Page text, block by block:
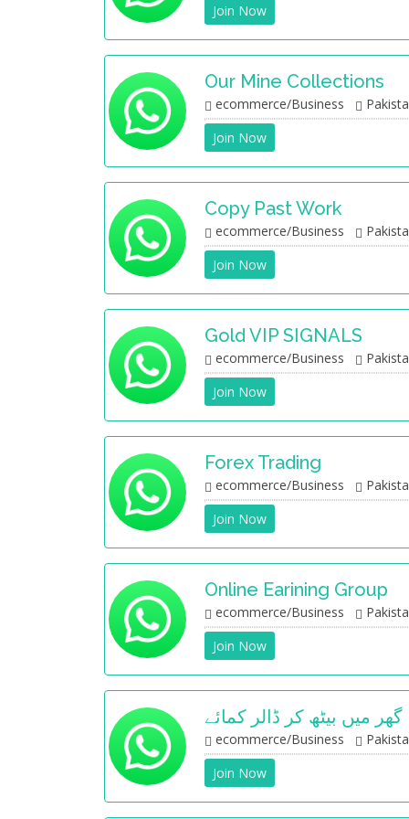
Join Now
Our Mine Collections
ecommerce/Business
Join Now
Copy Past Work
ecommerce/Business
Join Now
Gold VIP SIGNALS
ecommerce/Business
Join Now
Forex Trading
ecommerce/Business
Join Now
Online Earining Group
ecommerce/Business
Join Now
گھر میں بیٹھ کر ڈالر کمائے
ecommerce/Business
Join Now